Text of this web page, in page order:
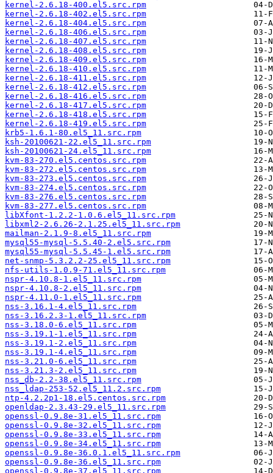
kernel-2.6.18-400.el5.src.rpm
kernel-2.6.18-402.el5.src.rpm
kernel-2.6.18-404.el5.src.rpm
kernel-2.6.18-406.el5.src.rpm
kernel-2.6.18-407.el5.src.rpm
kernel-2.6.18-408.el5.src.rpm
kernel-2.6.18-409.el5.src.rpm
kernel-2.6.18-410.el5.src.rpm
kernel-2.6.18-411.el5.src.rpm
kernel-2.6.18-412.el5.src.rpm
kernel-2.6.18-416.el5.src.rpm
kernel-2.6.18-417.el5.src.rpm
kernel-2.6.18-418.el5.src.rpm
kernel-2.6.18-419.el5.src.rpm
krb5-1.6.1-80.el5_11.src.rpm
ksh-20100621-22.el5_11.src.rpm
ksh-20100621-24.el5_11.src.rpm
kvm-83-270.el5.centos.src.rpm
kvm-83-272.el5.centos.src.rpm
kvm-83-273.el5.centos.src.rpm
kvm-83-274.el5.centos.src.rpm
kvm-83-276.el5.centos.src.rpm
kvm-83-277.el5.centos.src.rpm
libXfont-1.2.2-1.0.6.el5_11.src.rpm
libxml2-2.6.26-2.1.25.el5_11.src.rpm
mailman-2.1.9-8.el5_11.src.rpm
mysql55-mysql-5.5.40-2.el5.src.rpm
mysql55-mysql-5.5.45-1.el5.src.rpm
net-snmp-5.3.2.2-25.el5_11.src.rpm
nfs-utils-1.0.9-71.el5_11.src.rpm
nspr-4.10.8-1.el5_11.src.rpm
nspr-4.10.8-2.el5_11.src.rpm
nspr-4.11.0-1.el5_11.src.rpm
nss-3.16.1-4.el5_11.src.rpm
nss-3.16.2.3-1.el5_11.src.rpm
nss-3.18.0-6.el5_11.src.rpm
nss-3.19.1-1.el5_11.src.rpm
nss-3.19.1-2.el5_11.src.rpm
nss-3.19.1-4.el5_11.src.rpm
nss-3.21.0-6.el5_11.src.rpm
nss-3.21.3-2.el5_11.src.rpm
nss_db-2.2-38.el5_11.src.rpm
nss_ldap-253-52.el5_11.2.src.rpm
ntp-4.2.2p1-18.el5.centos.src.rpm
openldap-2.3.43-29.el5_11.src.rpm
openssl-0.9.8e-31.el5_11.src.rpm
openssl-0.9.8e-32.el5_11.src.rpm
openssl-0.9.8e-33.el5_11.src.rpm
openssl-0.9.8e-34.el5_11.src.rpm
openssl-0.9.8e-36.0.1.el5_11.src.rpm
openssl-0.9.8e-36.el5_11.src.rpm
openssl-0.9.8e-37.el5_11.src.rpm